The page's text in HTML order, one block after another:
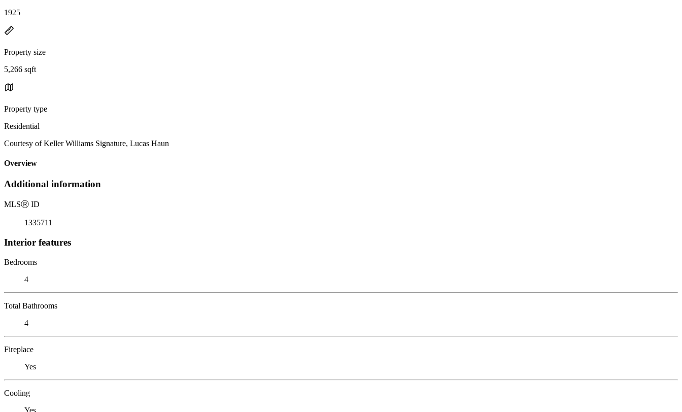
1925
Property size
5,266 sqft
Property type
Residential
Courtesy of Keller Williams Signature, Lucas Haun
Overview
Additional information
MLSⓇ ID
1335711
Interior features
Bedrooms
4
Total Bathrooms
4
Fireplace
Yes
Cooling
Yes